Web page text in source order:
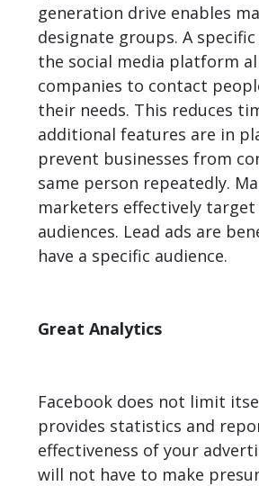
generation drive enables
designate groups. A
the social media platform
companies to contact
their needs. This reduces
additional features are in
prevent businesses from
same person repeatedly.
marketers effectively
audiences. Lead ads are
have a specific audience.
Great Analytics
Facebook does not limit
provides statistics and
effectiveness of your
will not have to make